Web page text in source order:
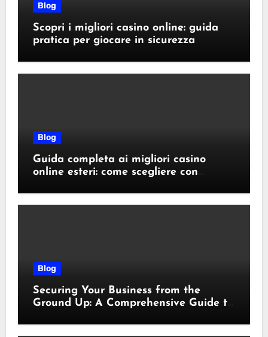
Blog
Scopri i migliori casino online: guida
pratica per giocare in sicurezza
Blog
Guida completa ai migliori casino
online esteri: come scegliere con
Blog
Securing Your Business from the
Ground Up: A Comprehensive Guide to